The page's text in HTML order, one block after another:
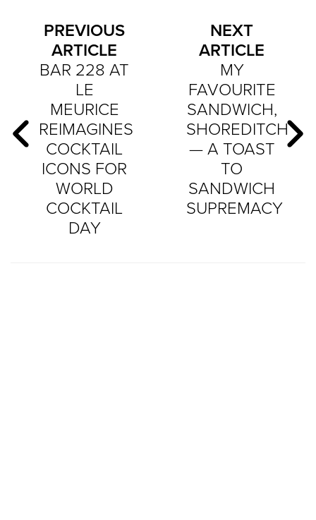
PREVIOUS
ARTICLE
BAR 228 AT
LE
MEURICE
REIMAGINES
COCKTAIL
ICONS FOR
WORLD
COCKTAIL
DAY
NEXT
ARTICLE
MY
FAVOURITE
SANDWICH,
SHOREDITCH
— A TOAST
TO
SANDWICH
SUPREMACY